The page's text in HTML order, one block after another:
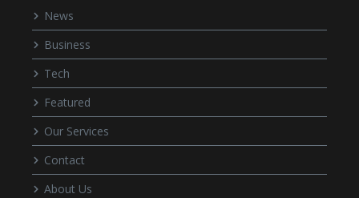
News
Business
Tech
Featured
Our Services
Contact
About Us